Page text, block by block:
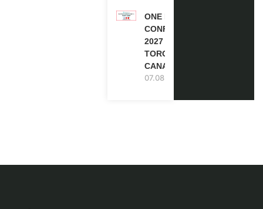
ONE FUTURE
CONFERENCE
2027 IN
TORONTO,
CANADA
07.08.2026